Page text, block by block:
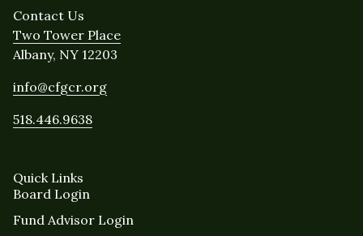
Contact Us
Two Tower Place
Albany, NY 12203
info@cfgcr.org
518.446.9638
Quick Links
Board Login
Fund Advisor Login